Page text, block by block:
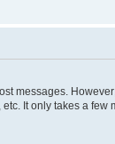
messages.
It only takes a few